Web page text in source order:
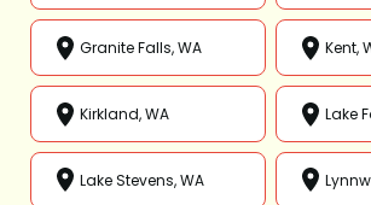
Granite Falls, WA Kent,
Kirkland, WA Lake
Lake Stevens, WA